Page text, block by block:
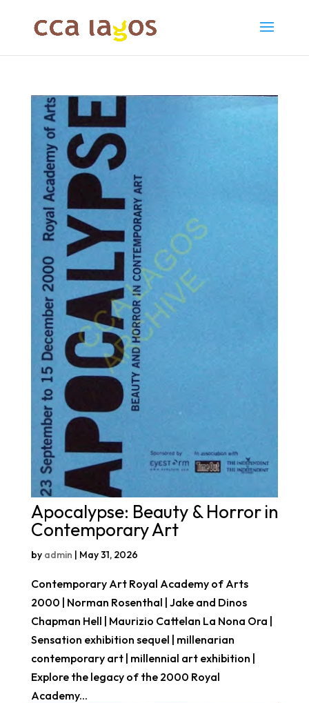
Apocalypse: Beauty & Horror in
Contemporary Art
by admin | May 31, 2026
Contemporary Art Royal Academy of Arts
2000 | Norman Rosenthal | Jake and Dinos
Chapman Hell | Maurizio Cattelan La Nona Ora |
Sensation exhibition sequel | millenarian
contemporary art | millennial art exhibition |
Explore the legacy of the 2000 Royal
Academy...